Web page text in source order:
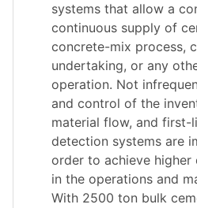
systems that allow a
continuous supply of
concrete-mix process,
undertaking, or any
operation. Not
and control of the
material flow, and first-
detection systems are
order to achieve
in the operations and
With 2500 ton bulk